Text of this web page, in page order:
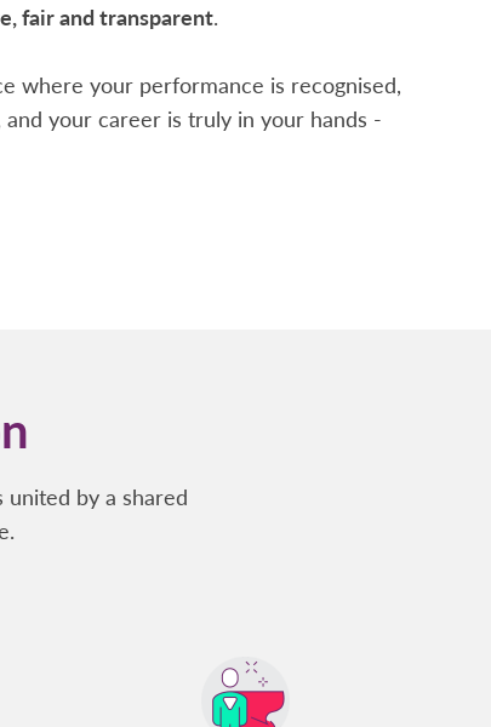
fair and transparent.
where your performance is recognised,
your career is truly in your hands -
by a shared